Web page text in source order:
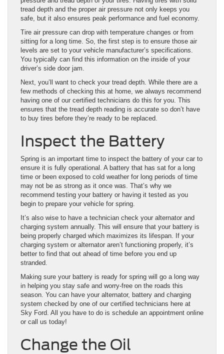
tread depth and the proper air pressure not only keeps you
safe, but it also ensures peak performance and fuel economy.
Tire air pressure can drop with temperature changes or from
sitting for a long time. So, the first step is to ensure those air
levels are set to your vehicle manufacturer’s specifications.
You typically can find this information on the inside of your
driver’s side door jam.
Next, you’ll want to check your tread depth. While there are a
few methods of checking this at home, we always recommend
having one of our certified technicians do this for you. This
ensures that the tread depth reading is accurate so don’t have
to buy tires before they’re ready to be replaced.
Inspect the Battery
Spring is an important time to inspect the battery of your car to
ensure it is fully operational. A battery that has sat for a long
time or been exposed to cold weather for long periods of time
may not be as strong as it once was. That’s why we
recommend testing your battery or having it tested as you
begin to prepare your vehicle for spring.
It’s also wise to have a technician check your alternator and
charging system annually. This will ensure that your battery is
being properly charged which maximizes its lifespan. If your
charging system or alternator aren’t functioning properly, it’s
better to find that out ahead of time before you end up
stranded.
Making sure your battery is ready for spring will go a long way
in helping you stay safe and worry-free on the roads this
season. You can have your alternator, battery and charging
system checked by one of our certified technicians here at
Sky Ford. All you have to do is schedule an appointment online
or call us today!
Change the Oil